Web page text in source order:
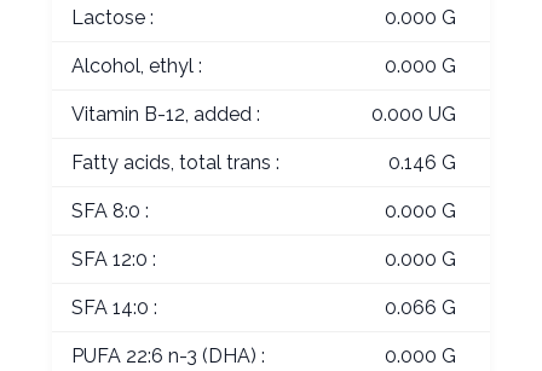
Lactose : 0.000 G
Alcohol, ethyl : 0.000 G
Vitamin B-12, added : 0.000 UG
Fatty acids, total trans : 0.146 G
SFA 8:0 : 0.000 G
SFA 12:0 : 0.000 G
SFA 14:0 : 0.066 G
PUFA 22:6 n-3 (DHA) : 0.000 G